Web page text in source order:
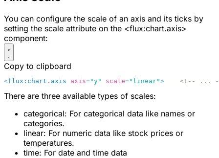
You can configure the scale of an axis and its ticks by
setting the scale attribute on the <flux:chart.axis>
component:
Copy to clipboard
<flux:chart.axis axis="y" scale="linear">
<!-- ...
There are three available types of scales:
categorical: For categorical data like names or
categories.
linear: For numeric data like stock prices or
temperatures.
time: For date and time data